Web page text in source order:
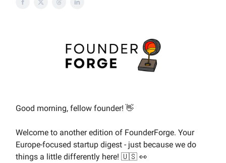
Good morning, fellow founder! 👋
Welcome to another edition of FounderForge. Your
Europe-focused startup digest - just because we do
things a little differently here! 🇺🇸 👀